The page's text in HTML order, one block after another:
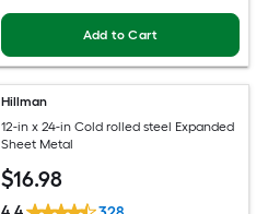
Add to Cart
Hillman
12-in x 24-in Cold rolled steel Expanded
Sheet Metal
$16.98